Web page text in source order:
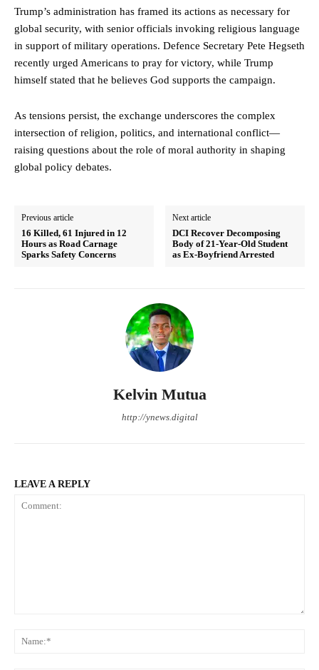
Trump’s administration has framed its actions as necessary for
global security, with senior officials invoking religious language
in support of military operations. Defence Secretary Pete Hegseth
recently urged Americans to pray for victory, while Trump
himself stated that he believes God supports the campaign.
As tensions persist, the exchange underscores the complex
intersection of religion, politics, and international conflict—
raising questions about the role of moral authority in shaping
global policy debates.
Previous article
16 Killed, 61 Injured in 12
Hours as Road Carnage
Sparks Safety Concerns
Next article
DCI Recover Decomposing
Body of 21-Year-Old Student
as Ex-Boyfriend Arrested
Kelvin Mutua
http://ynews.digital
LEAVE A REPLY